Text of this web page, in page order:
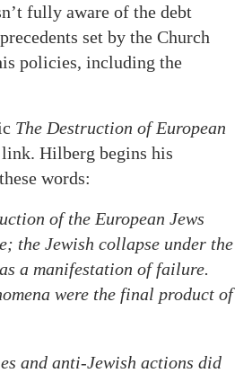
fully aware of the debt
set by the Church
policies, including the
The Destruction of European
Hilberg begins his
words:
of the European Jews
the Jewish collapse under the
a manifestation of failure.
were the final product of
and anti-Jewish actions did